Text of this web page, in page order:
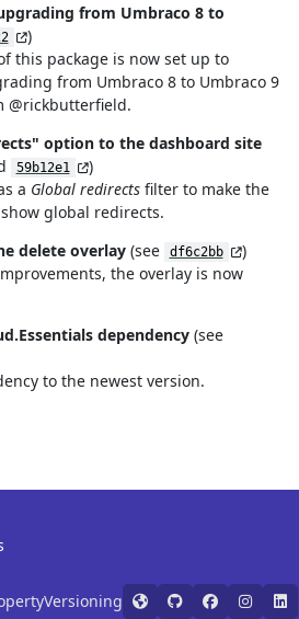
from Umbraco 8 to
)
this package is now set up to
from Umbraco 8 to Umbraco 9
@rickbutterfield.
option to the dashboard site
59b12e1
)
a Global redirectsfilter to make the
global redirects.
delete overlay(see df6c2bb
)
the overlay is now
dependency(see
to the newest version.
Versioning